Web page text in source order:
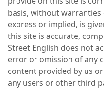
basis, without warranties
express or implied, is
this site is accurate,
Street English does not
error or omission of any
content provided by us
any users or other third